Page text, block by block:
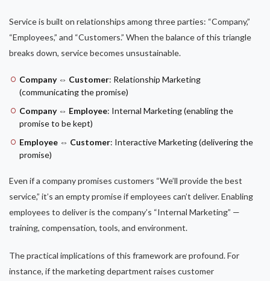
Service is built on relationships among three parties: “Company,”
“Employees,” and “Customers.” When the balance of this triangle
breaks down, service becomes unsustainable.
Company ⇔ Customer: Relationship Marketing
(communicating the promise)
Company ⇔ Employee: Internal Marketing (enabling the
promise to be kept)
Employee ⇔ Customer: Interactive Marketing (delivering the
promise)
Even if a company promises customers “We’ll provide the best
service,” it’s an empty promise if employees can’t deliver. Enabling
employees to deliver is the company’s “Internal Marketing” —
training, compensation, tools, and environment.
The practical implications of this framework are profound. For
instance, if the marketing department raises customer